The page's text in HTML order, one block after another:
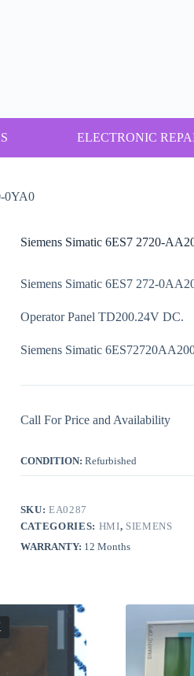
ELECTRONIC
0YA0
Siemens Simatic 6ES7 2720-
Siemens Simatic 6ES7 272-
Operator Panel TD200.24V DC.
Siemens Simatic
Call For Price and Availability
CONDITION: Refurbished
SKU:EA0287
CATEGORIES: HMI, SIEMENS
WARRANTY: 12 Months